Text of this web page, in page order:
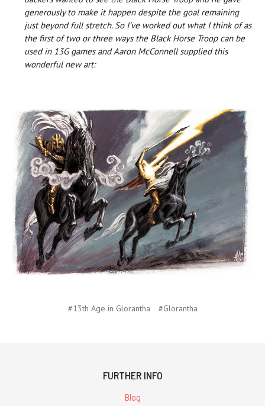
generously to make it happen despite the goal remaining
just beyond full stretch. So I've worked out what I think of as
the first of two or three ways the Black Horse Troop can be
used in 13G games and Aaron McConnell supplied this
wonderful new art:
#13th Age in Glorantha #Glorantha
FURTHER INFO
Blog